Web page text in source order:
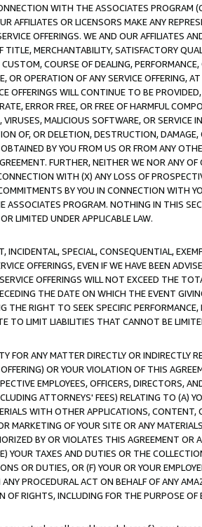
WITH THE ASSOCIATES PROGRAM
AFFILIATES OR LICENSORS MAKE ANY
OFFERINGS. WE AND OUR AFFILIATES
MERCHANTABILITY, SATISFACTORY
COURSE OF DEALING,
OR OPERATION OF ANY SERVICE OFFERING,
OFFERINGS WILL CONTINUE TO BE
ERROR FREE, OR FREE OF HARMFUL
MALICIOUS SOFTWARE, OR SERVICE
OF, OR DELETION, DESTRUCTION, DAMAGE,
BY YOU FROM US OR FROM ANY
FURTHER, NEITHER WE NOR ANY
WITH (X) ANY LOSS OF
BY YOU IN CONNECTION WITH
PROGRAM. NOTHING IN THIS
LIMITED UNDER APPLICABLE LAW.
INCIDENTAL, SPECIAL, CONSEQUENTIAL,
OFFERINGS, EVEN IF WE HAVE BEEN
OFFERINGS WILL NOT EXCEED THE
THE DATE ON WHICH THE EVENT
THE RIGHT TO SEEK SPECIFIC
TO LIMIT LIABILITIES THAT CANNOT BE
FOR ANY MATTER DIRECTLY OR INDIRECTLY
OR YOUR VIOLATION OF THIS
EMPLOYEES, OFFICERS, DIRECTORS,
ATTORNEYS' FEES) RELATING TO (A)
WITH OTHER APPLICATIONS, CONTENT,
MARKETING OF YOUR SITE OR ANY
BY OR VIOLATES THIS AGREEMENT OR
TAXES AND DUTIES OR THE
OR DUTIES, OR (F) YOUR OR YOUR
PROCEDURAL ACT ON BEHALF OF ANY
OF RIGHTS, INCLUDING FOR THE PURPOSE